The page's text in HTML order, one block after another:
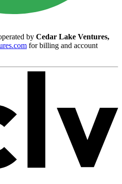
by Cedar Lake Ventures,
for billing and account